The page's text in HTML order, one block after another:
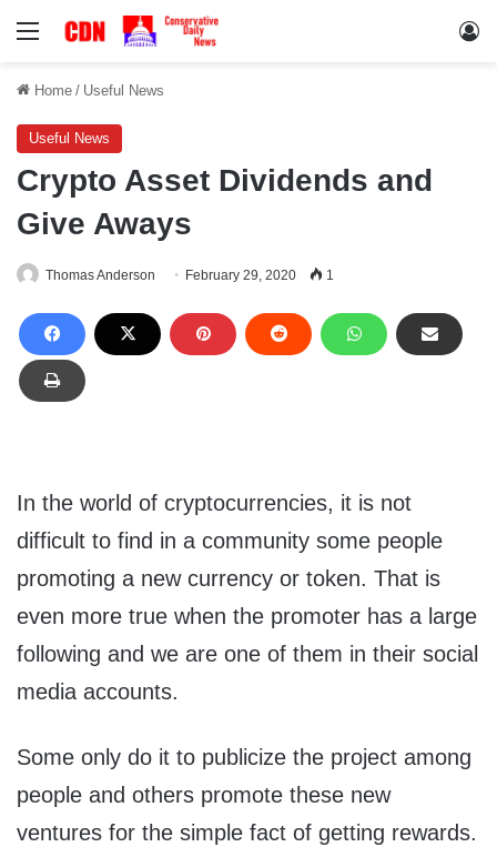
Menu
Home / Useful News
Useful News
Crypto Asset Dividends and
Give Aways
Thomas Anderson February 29, 2020 1
In the world of cryptocurrencies, it is not
difficult to find in a community some people
promoting a new currency or token. That is
even more true when the promoter has a large
following and we are one of them in their social
media accounts.
Some only do it to publicize the project among
people and others promote these new
ventures for the simple fact of getting rewards.